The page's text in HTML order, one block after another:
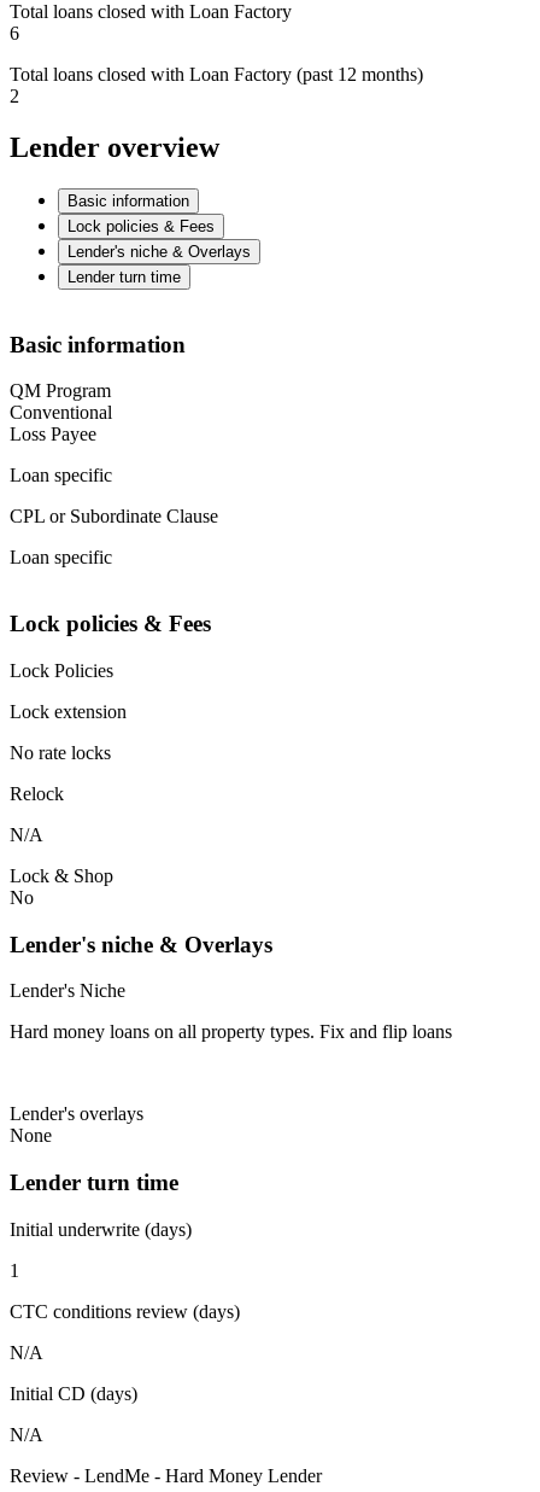
Total loans closed with Loan Factory
6
Total loans closed with Loan Factory (past 12 months)
2
Lender overview
Basic information
Lock policies & Fees
Lender's niche & Overlays
Lender turn time
Basic information
QM Program
Conventional
Loss Payee
Loan specific
CPL or Subordinate Clause
Loan specific
Lock policies & Fees
Lock Policies
Lock extension
No rate locks
Relock
N/A
Lock & Shop
No
Lender's niche & Overlays
Lender's Niche
Hard money loans on all property types. Fix and flip loans
Lender's overlays
None
Lender turn time
Initial underwrite (days)
1
CTC conditions review (days)
N/A
Initial CD (days)
N/A
Review - LendMe - Hard Money Lender